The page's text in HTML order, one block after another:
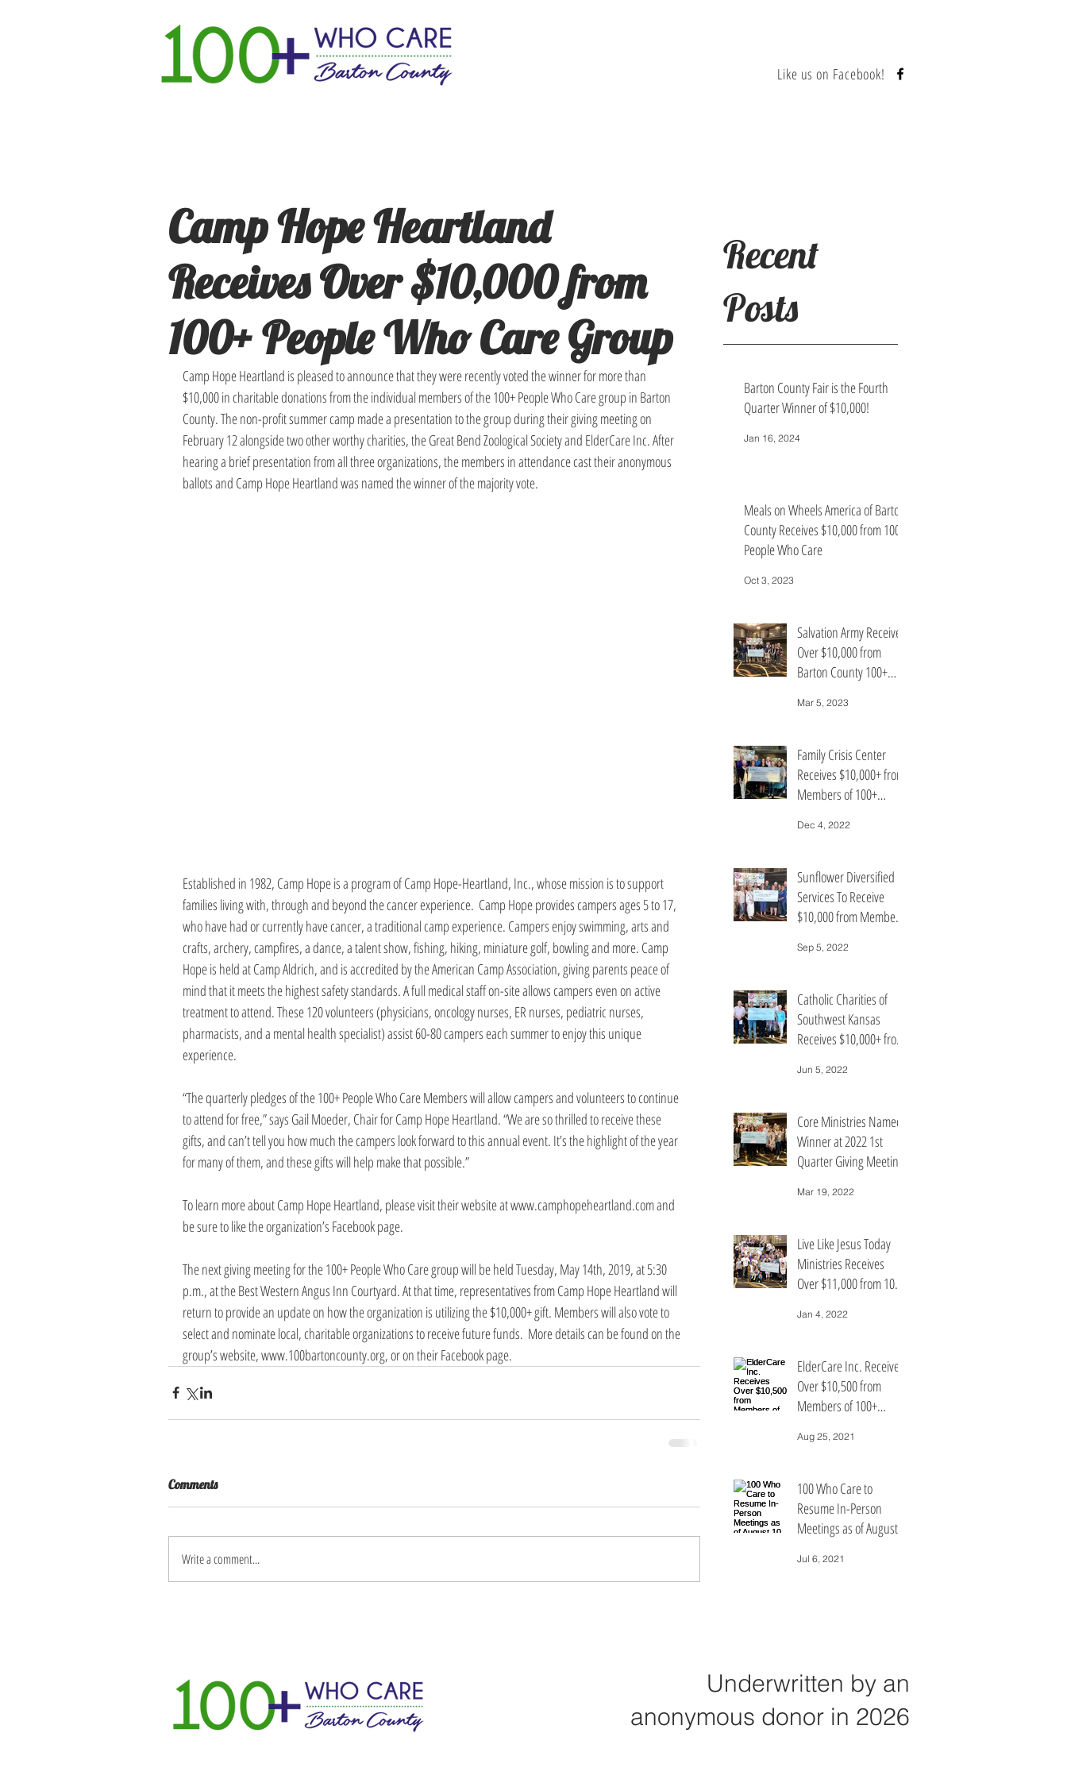
Like us on Facebook!
Camp Hope Heartland
Receives Over $10,000 from
100+ People Who Care Group
Camp Hope Heartland is pleased to announce that they were recently voted the winner for more than
$10,000 in charitable donations from the individual members of the 100+ People Who Care group in Barton
County. The non-profit summer camp made a presentation to the group during their giving meeting on
February 12 alongside two other worthy charities, the Great Bend Zoological Society and ElderCare Inc. After
hearing a brief presentation from all three organizations, the members in attendance cast their anonymous
ballots and Camp Hope Heartland was named the winner of the majority vote.
Established in 1982, Camp Hope is a program of Camp Hope-Heartland, Inc., whose mission is to support
families living with, through and beyond the cancer experience.  Camp Hope provides campers ages 5 to 17,
who have had or currently have cancer, a traditional camp experience. Campers enjoy swimming, arts and
crafts, archery, campfires, a dance, a talent show, fishing, hiking, miniature golf, bowling and more. Camp
Hope is held at Camp Aldrich, and is accredited by the American Camp Association, giving parents peace of
mind that it meets the highest safety standards. A full medical staff on-site allows campers even on active
treatment to attend. These 120 volunteers (physicians, oncology nurses, ER nurses, pediatric nurses,
pharmacists, and a mental health specialist) assist 60-80 campers each summer to enjoy this unique
experience.
“The quarterly pledges of the 100+ People Who Care Members will allow campers and volunteers to continue
to attend for free,” says Gail Moeder, Chair for Camp Hope Heartland. “We are so thrilled to receive these
gifts, and can’t tell you how much the campers look forward to this annual event. It’s the highlight of the year
for many of them, and these gifts will help make that possible.”
To learn more about Camp Hope Heartland, please visit their website at www.camphopeheartland.com and
be sure to like the organization’s Facebook page.
The next giving meeting for the 100+ People Who Care group will be held Tuesday, May 14th, 2019, at 5:30
p.m., at the Best Western Angus Inn Courtyard. At that time, representatives from Camp Hope Heartland will
return to provide an update on how the organization is utilizing the $10,000+ gift. Members will also vote to
select and nominate local, charitable organizations to receive future funds.  More details can be found on the
group’s website, www.100bartoncounty.org, or on their Facebook page.
Comments
Write a comment...
Recent
Posts
Barton County Fair is the Fourth
Quarter Winner of $10,000!
Jan 16, 2024
Meals on Wheels America of Barton
County Receives $10,000 from 100+
People Who Care
Oct 3, 2023
Salvation Army Receives
Over $10,000 from
Barton County 100+
Mar 5, 2023
Family Crisis Center
Receives $10,000+ from
Members of 100+
Dec 4, 2022
Sunflower Diversified
Services To Receive
$10,000 from Members
Care
Sep 5, 2022
Catholic Charities of
Southwest Kansas
Receives $10,000+ from
People Who Care
Jun 5, 2022
Core Ministries Named
Winner at 2022 1st
Quarter Giving Meeting
Care
Mar 19, 2022
Live Like Jesus Today
Ministries Receives
Over $11,000 from 100+
Jan 4, 2022
ElderCare Inc. Receives
Over $10,500 from
Members of 100+
Aug 25, 2021
100 Who Care to
Resume In-Person
Meetings as of August
Jul 6, 2021
Underwritten by an
anonymous donor in 2026